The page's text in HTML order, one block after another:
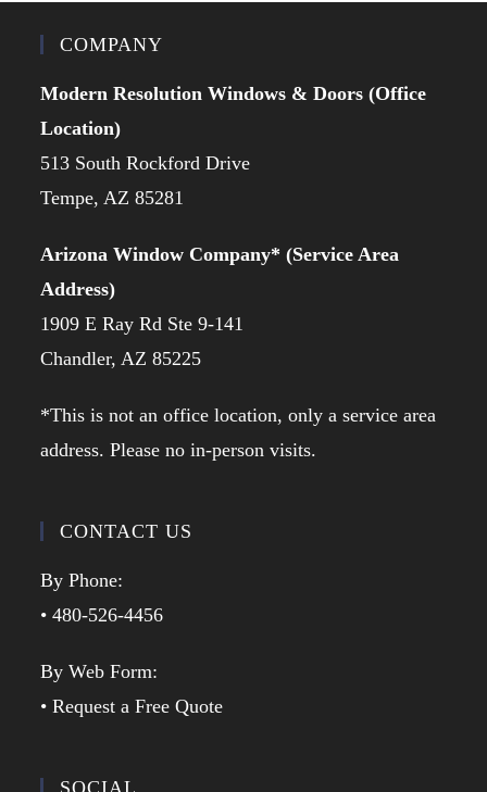
COMPANY
Modern Resolution Windows & Doors (Office
Location)
513 South Rockford Drive
Tempe, AZ 85281
Arizona Window Company* (Service Area
Address)
1909 E Ray Rd Ste 9-141
Chandler, AZ 85225
*This is not an office location, only a service area
address. Please no in-person visits.
CONTACT US
By Phone:
• 480-526-4456
By Web Form:
• Request a Free Quote
SOCIAL